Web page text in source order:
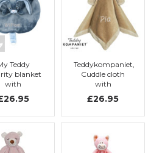
Teddy
blanket
with
My
rabbit
Teddykompaniet,
Cuddle cloth
with
embroidery,
teddy bear
£26.95